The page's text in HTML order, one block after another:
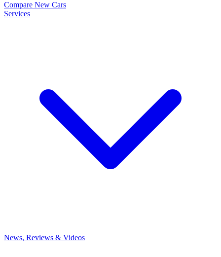
Compare New Cars
Services
News, Reviews & Videos